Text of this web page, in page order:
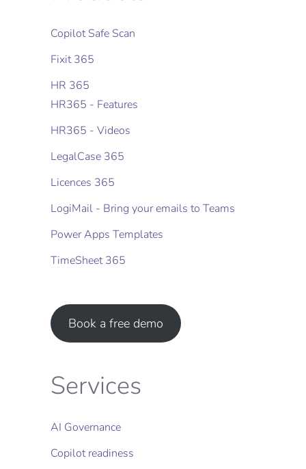
Copilot Safe Scan
Fixit 365
HR 365
HR365 - Features
HR365 - Videos
LegalCase 365
Licences 365
LogiMail - Bring your emails to Teams
Power Apps Templates
TimeSheet 365
Book a free demo
Services
AI Governance
Copilot readiness